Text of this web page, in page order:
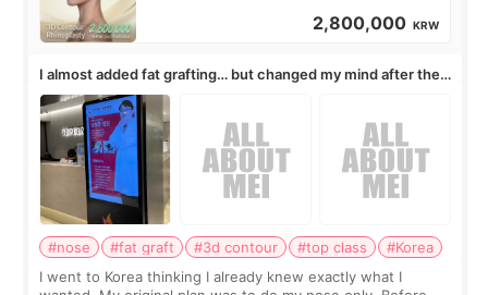
2,800,000 KRW
I almost added fat grafting… but changed my mind after the
consultation
#nose #fat graft #3d contour #top class
#Korea
I went to Korea thinking I already knew exactly what I